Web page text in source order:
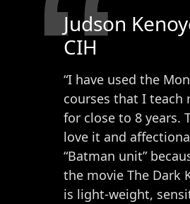
“
Judson
CIH
“I have used the
courses that I teach
for close to 8 years.
love it and
“Batman unit”
the movie The Dark
is light-weight,